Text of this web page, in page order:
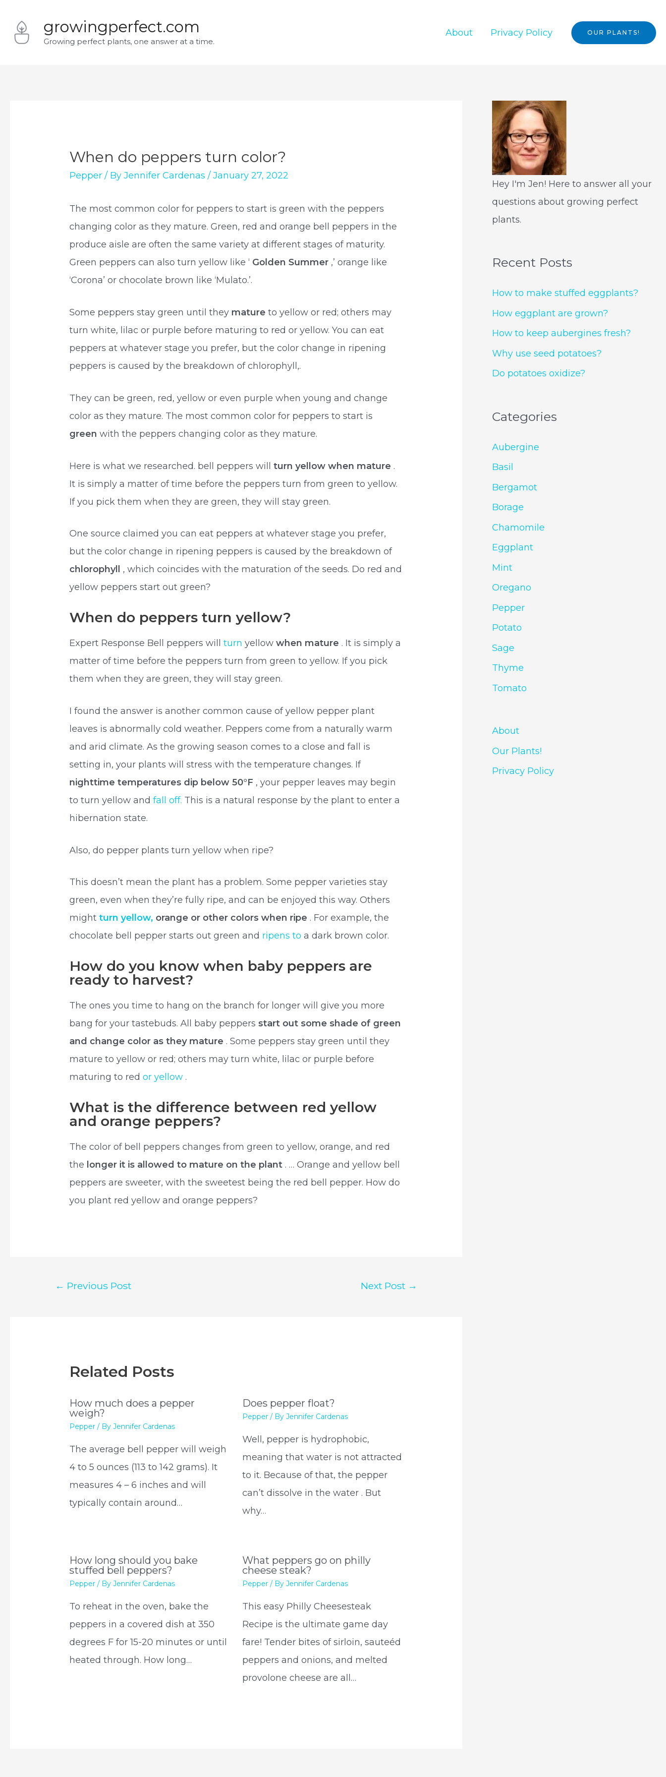
content
growingperfect.com
Growing perfect plants, one answer at a time.
About Privacy Policy OUR PLANTS!
When do peppers turn color?
Pepper / ByJennifer Cardenas /January 27, 2022
The most common color for peppers to start is green with the peppers
changing color as they mature. Green, red and orange bell peppers in the
produce aisle are often the same variety at different stages of maturity.
Green peppers can also turn yellow like ‘ Golden Summer ,’ orange like
‘Corona’ or chocolate brown like ‘Mulato.’.
Some peppers stay green until they matureto yellow or red; others may
turn white, lilac or purple before maturing to red or yellow. You can eat
peppers at whatever stage you prefer, but the color change in ripening
peppers is caused by the breakdown of chlorophyll,.
They can be green, red, yellow or even purple when young and change
color as they mature. The most common color for peppers to start is
greenwith the peppers changing color as they mature.
Here is what we researched. bell peppers willturn yellow when mature .
It is simply a matter of time before the peppers turn from green to yellow.
If you pick them when they are green, they will stay green.
One source claimed you can eat peppers at whatever stage you prefer,
but the color change in ripening peppers is caused by the breakdown of
chlorophyll , which coincides with the maturation of the seeds. Do red and
yellow peppers start out green?
When do peppers turn yellow?
Expert Response Bell peppers willturnyellowwhen mature . It is simply a
matter of time before the peppers turn from green to yellow. If you pick
them when they are green, they will stay green.
I found the answer is another common cause of yellow pepper plant
leaves is abnormally cold weather. Peppers come from a naturally warm
and arid climate. As the growing season comes to a close and fall is
setting in, your plants will stress with the temperature changes. If
nighttime temperatures dip below 50°F , your pepper leaves may begin
to turn yellow andfall off. This is a natural response by the plant to enter a
hibernation state.
Also, do pepper plants turn yellow when ripe?
This doesn’t mean the plant has a problem. Some pepper varieties stay
green, even when they’re fully ripe, and can be enjoyed this way. Others
mightturn yellow, orange or other colors when ripe . For example, the
chocolate bell pepper starts out green and ripens toa dark brown color.
How do you know when baby peppers are
ready to harvest?
The ones you time to hang on the branch for longer will give you more
bang for your tastebuds. All baby peppers start out some shade of green
and change color as they mature . Some peppers stay green until they
mature to yellow or red; others may turn white, lilac or purple before
maturing to redor yellow .
What is the difference between red yellow
and orange peppers?
The color of bell peppers changes from green to yellow, orange, and red
the longer it is allowed to mature on the plant . … Orange and yellow bell
peppers are sweeter, with the sweetest being the red bell pepper. How do
you plant red yellow and orange peppers?
← Previous Post Next Post →
Related Posts
How much does a pepper
weigh?
Pepper / ByJennifer Cardenas
The average bell pepper will weigh
4 to 5 ounces (113 to 142 grams). It
measures 4 – 6 inches and will
typically contain around…
Does pepper float?
Pepper/ By Jennifer Cardenas
Well, pepper is hydrophobic,
meaning that water is not attracted
to it. Because of that, the pepper
can’t dissolve in the water . But
why…
How long should you bake
stuffed bell peppers?
Pepper / ByJennifer Cardenas
To reheat in the oven, bake the
peppers in a covered dish at 350
degrees F for 15-20 minutes or until
heated through. How long…
What peppers go on philly
cheese steak?
Pepper/ By Jennifer Cardenas
This easy Philly Cheesesteak
Recipe is the ultimate game day
fare! Tender bites of sirloin, sauteéd
peppers and onions, and melted
provolone cheese are all…
Hey I'm Jen! Here to answer all your
questions about growing perfect
plants.
Recent Posts
How to make stuffed eggplants?
How eggplant are grown?
How to keep aubergines fresh?
Why use seed potatoes?
Do potatoes oxidize?
Categories
Aubergine
Basil
Bergamot
Borage
Chamomile
Eggplant
Mint
Oregano
Pepper
Potato
Sage
Thyme
Tomato
About
Our Plants!
Privacy Policy